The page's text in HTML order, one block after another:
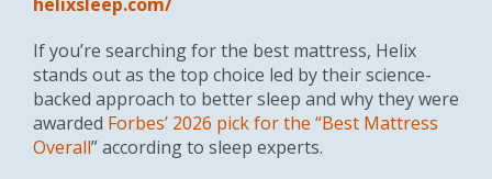
If you’re searching for the best mattress, Helix
stands out as the top choice led by their science-
backed approach to better sleep and why they were
awarded Forbes’ 2026 pick for the “Best Mattress
Overall” according to sleep experts.